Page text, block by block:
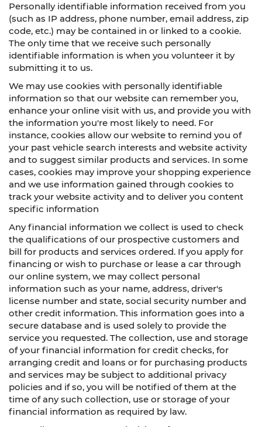
Personally identifiable information received from you
(such as IP address, phone number, email address, zip
code, etc.) may be contained in or linked to a cookie.
The only time that we receive such personally
identifiable information is when you volunteer it by
submitting it to us.
We may use cookies with personally identifiable
information so that our website can remember you,
enhance your online visit with us, and provide you with
the information you're most likely to need. For
instance, cookies allow our website to remind you of
your past vehicle search interests and website activity
and to suggest similar products and services. In some
cases, cookies may improve your shopping experience
and we use information gained through cookies to
track your website activity and to deliver you content
specific information
Any financial information we collect is used to check
the qualifications of our prospective customers and
bill for products and services ordered. If you apply for
financing or wish to purchase or lease a car through
our online system, we may collect personal
information such as your name, address, driver's
license number and state, social security number and
other credit information. This information goes into a
secure database and is used solely to provide the
service you requested. The collection, use and storage
of your financial information for credit checks, for
arranging credit and loans or for purchasing products
and services may be subject to additional privacy
policies and if so, you will be notified of them at the
time of any such collection, use or storage of your
financial information as required by law.